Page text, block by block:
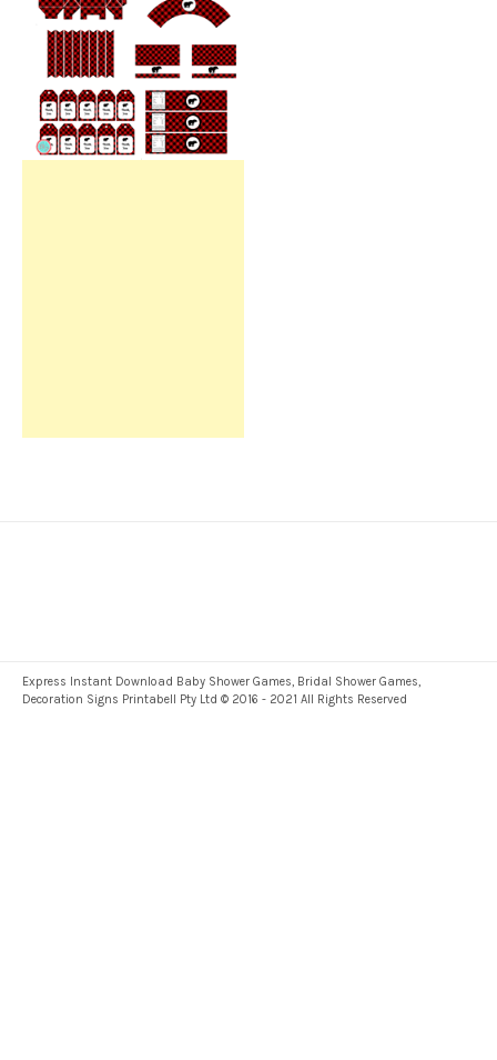
Express Instant Download Baby Shower Games, Bridal Shower Games,
Decoration Signs Printabell Pty Ltd © 2016 - 2021 All Rights Reserved